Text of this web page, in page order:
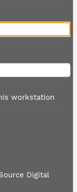
workstation
Digital